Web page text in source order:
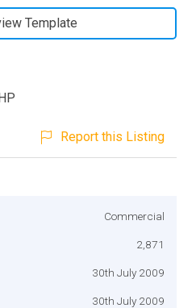
Template
Report this Listing
Commercial
2,871
30th July 2009
30th July 2009